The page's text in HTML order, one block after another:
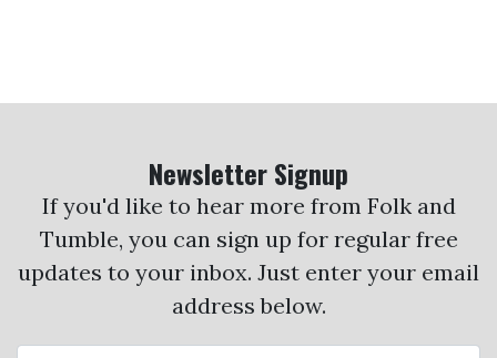
Newsletter Signup
If you'd like to hear more from Folk and
Tumble, you can sign up for regular free
updates to your inbox. Just enter your email
address below.